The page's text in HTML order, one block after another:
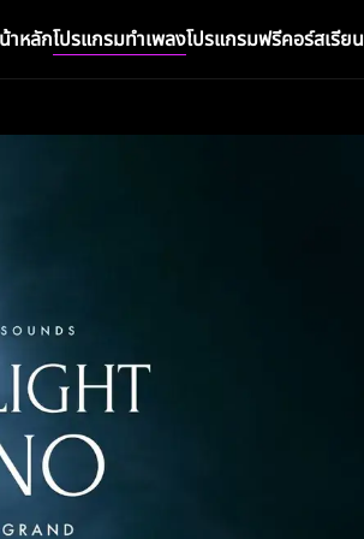
าหลักโปรแกรมทำเพลงโปรแกรมฟรีคอร์สเรียน